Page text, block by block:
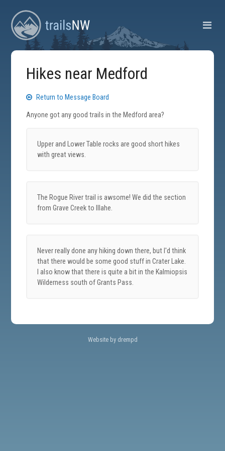
Hikes near Medford
Return to Message Board
Anyone got any good trails in the Medford area?
Upper and Lower Table rocks are good short hikes
with great views.
The Rogue River trail is awsome! We did the section
from Grave Creek to Illahe.
Never really done any hiking down there, but I'd think
that there would be some good stuff in Crater Lake.
I also know that there is quite a bit in the Kalmiopsis
Wilderness south of Grants Pass.
Website by drempd